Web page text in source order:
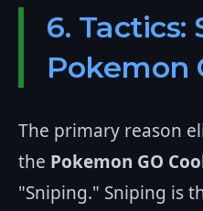
6. Tactics:
Pokemon
The primary reason
the Pokemon GO
"Sniping." Sniping is